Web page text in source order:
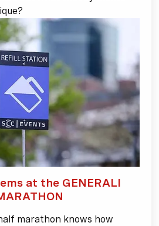
at the GENERALI
marathon knows how